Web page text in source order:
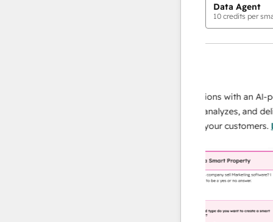
Data Agent
10 credits per
Scale your data operations with an AI-
agent that researches, analyzes, and delivers
instant answers about your customers.